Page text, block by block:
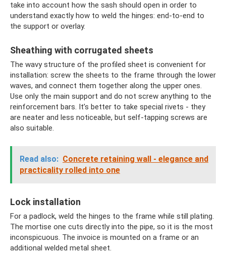
take into account how the sash should open in order to
understand exactly how to weld the hinges: end-to-end to
the support or overlay.
Sheathing with corrugated sheets
The wavy structure of the profiled sheet is convenient for
installation: screw the sheets to the frame through the lower
waves, and connect them together along the upper ones.
Use only the main support and do not screw anything to the
reinforcement bars. It’s better to take special rivets - they
are neater and less noticeable, but self-tapping screws are
also suitable.
Read also: Concrete retaining wall - elegance and
practicality rolled into one
Lock installation
For a padlock, weld the hinges to the frame while still plating.
The mortise one cuts directly into the pipe, so it is the most
inconspicuous. The invoice is mounted on a frame or an
additional welded metal sheet.